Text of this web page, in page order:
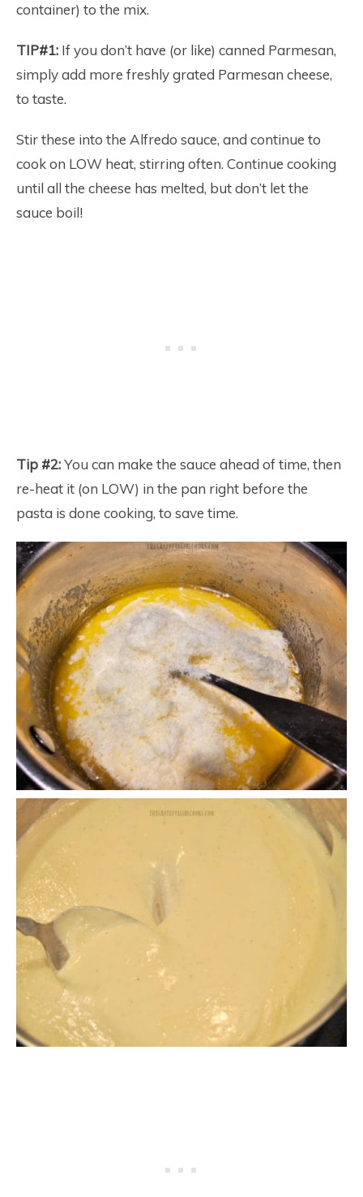
container) to the mix.
TIP#1: If you don’t have (or like) canned Parmesan,
simply add more freshly grated Parmesan cheese,
to taste.
Stir these into the Alfredo sauce, and continue to
cook on LOW heat, stirring often. Continue cooking
until all the cheese has melted, but don’t let the
sauce boil!
Tip #2:You can make the sauce ahead of time, then
re-heat it (on LOW) in the pan right before the
pasta is done cooking, to save time.